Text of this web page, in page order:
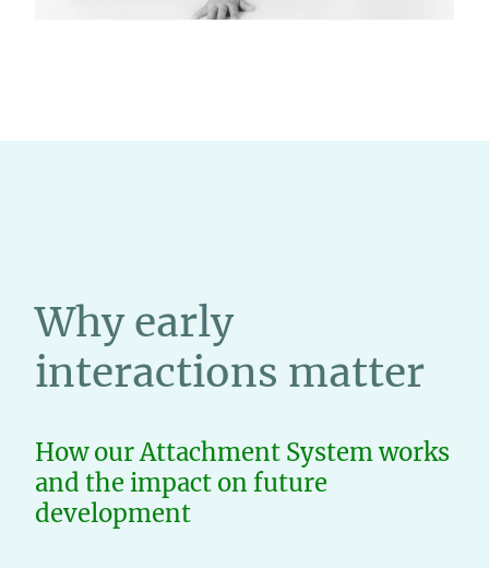
Why early
interactions matter
How our Attachment System works
and the impact on future
development